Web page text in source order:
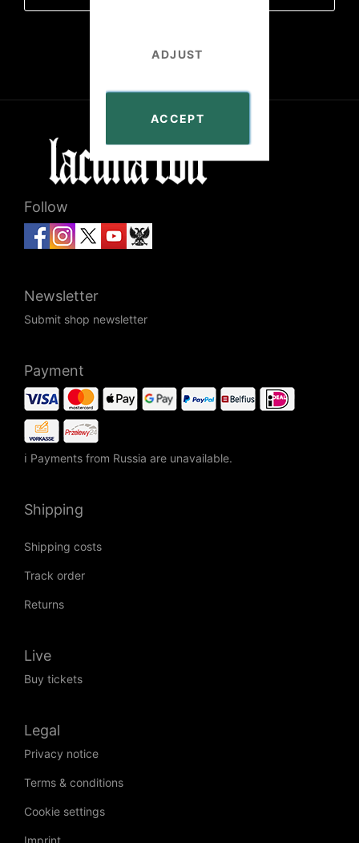
ACCEPT
ADJUST
Follow
Newsletter
Submit shop newsletter
Payment
ℹ Payments from Russia are unavailable.
Shipping
Shipping costs
Track order
Returns
Live
Buy tickets
Legal
Privacy notice
Terms & conditions
Cookie settings
Imprint